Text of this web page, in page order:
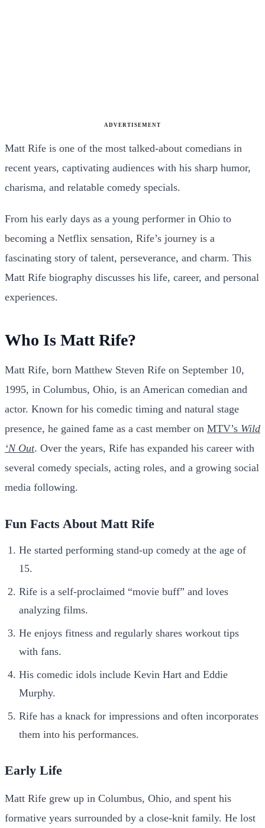
ADVERTISEMENT
Matt Rife is one of the most talked-about comedians in
recent years, captivating audiences with his sharp humor,
charisma, and relatable comedy specials.
From his early days as a young performer in Ohio to
becoming a Netflix sensation, Rife’s journey is a
fascinating story of talent, perseverance, and charm. This
Matt Rife biography discusses his life, career, and personal
experiences.
Who Is Matt Rife?
Matt Rife, born Matthew Steven Rife on September 10,
1995, in Columbus, Ohio, is an American comedian and
actor. Known for his comedic timing and natural stage
presence, he gained fame as a cast member on MTV’s Wild
‘N Out. Over the years, Rife has expanded his career with
several comedy specials, acting roles, and a growing social
media following.
Fun Facts About Matt Rife
He started performing stand-up comedy at the age of
15.
Rife is a self-proclaimed “movie buff” and loves
analyzing films.
He enjoys fitness and regularly shares workout tips
with fans.
His comedic idols include Kevin Hart and Eddie
Murphy.
Rife has a knack for impressions and often incorporates
them into his performances.
Early Life
Matt Rife grew up in Columbus, Ohio, and spent his
formative years surrounded by a close-knit family. He lost